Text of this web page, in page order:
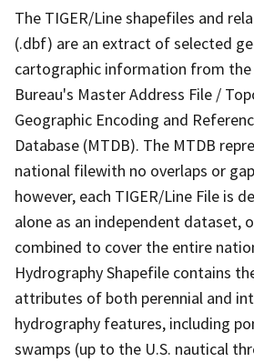
The TIGER/Line shapefiles and
(.dbf) are an extract of selected
cartographic information from the
Bureau's Master Address File /
Geographic Encoding and
Database (MTDB). The MTDB
national filewith no overlaps or
however, each TIGER/Line File is
alone as an independent dataset,
combined to cover the entire
Hydrography Shapefile contains
attributes of both perennial and
hydrography features, including
swamps (up to the U.S. nautical